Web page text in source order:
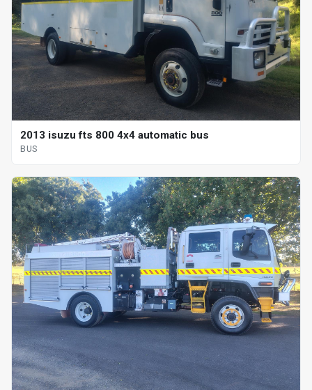
2013 isuzu fts 800 4x4 automatic bus
BUS